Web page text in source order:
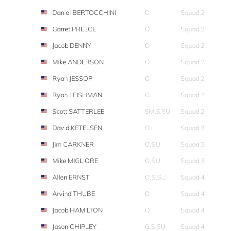
Daniel BERTOCCHINI O
Squad 2
Garret PREECE
O
Squad 2
Jacob DENNY
O
Squad 2
Mike ANDERSON
O
Squad 2
Ryan JESSOP
O
Squad 2
Ryan LEISHMAN
O
Squad 2
Scott SATTERLEE
SM,S,SU
Squad 2
David KETELSEN
O
Squad 3
Jim CARKNER
O,SU
Squad 3
Mike MIGLIORE
O,SU
Squad 3
Allen ERNST
O,S,SU
Squad 4
Arvind THUBE
O
Squad 4
Jacob HAMILTON
O
Squad 4
Jason CHIPLEY
G,S,SU
Squad 4